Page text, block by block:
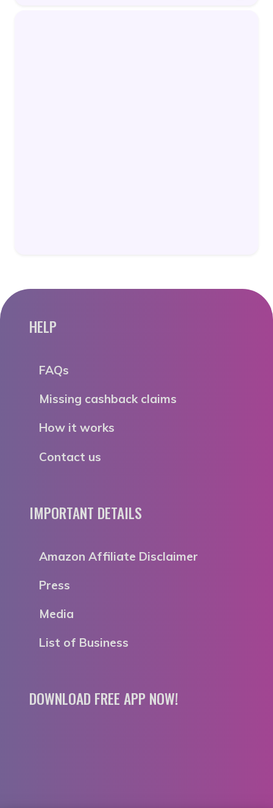
HELP
FAQs
Missing cashback claims
How it works
Contact us
IMPORTANT DETAILS
Amazon Affiliate Disclaimer
Press
Media
List of Business
DOWNLOAD FREE APP NOW!